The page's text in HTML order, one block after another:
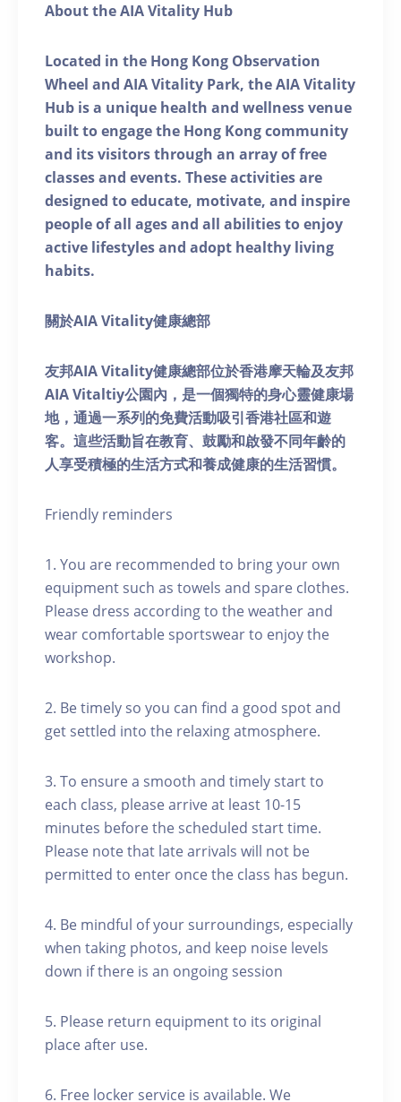
About the AIA Vitality Hub
Located in the Hong Kong Observation
Wheel and AIA Vitality Park, the AIA Vitality
Hub is a unique health and wellness venue
built to engage the Hong Kong community
and its visitors through an array of free
classes and events. These activities are
designed to educate, motivate, and inspire
people of all ages and all abilities to enjoy
active lifestyles and adopt healthy living
habits.
關於AIA Vitality健康總部
友邦AIA Vitality健康總部位於香港摩天輪及友邦
AIA Vitaltiy公園內，是一個獨特的身心靈健康場
地，通過一系列的免費活動吸引香港社區和遊
客。這些活動旨在教育、鼓勵和啟發不同年齡的
人享受積極的生活方式和養成健康的生活習慣。
Friendly reminders
1. You are recommended to bring your own
equipment such as towels and spare clothes.
Please dress according to the weather and
wear comfortable sportswear to enjoy the
workshop.
2. Be timely so you can find a good spot and
get settled into the relaxing atmosphere.
3. To ensure a smooth and timely start to
each class, please arrive at least 10-15
minutes before the scheduled start time.
Please note that late arrivals will not be
permitted to enter once the class has begun.
4. Be mindful of your surroundings, especially
when taking photos, and keep noise levels
down if there is an ongoing session
5. Please return equipment to its original
place after use.
6. Free locker service is available. We